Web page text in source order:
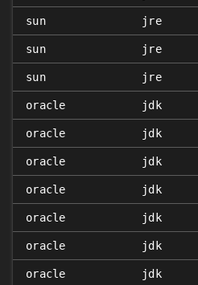
sun jre
sun jre
sun jre
oracle jdk
oracle jdk
oracle jdk
oracle jdk
oracle jdk
oracle jdk
oracle jdk